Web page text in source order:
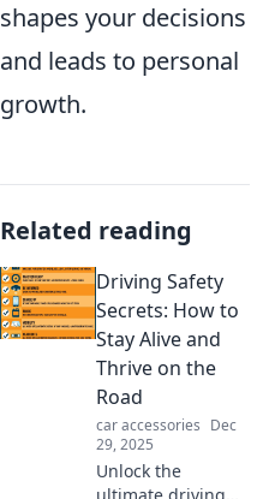
shapes your decisions
and leads to personal
growth.
Related reading
Driving Safety
Secrets: How to
Stay Alive and
Thrive on the
Road
car accessories Dec
29, 2025
Unlock the